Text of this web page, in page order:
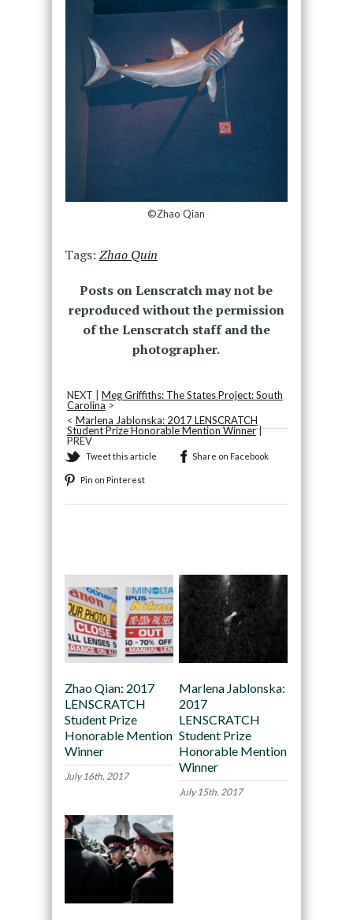
©Zhao Qian
Tags: Zhao Quin
Posts on Lenscratch may not be
reproduced without the permission
of the Lenscratch staff and the
photographer.
NEXT | Meg Griffiths: The States Project: South
Carolina >
< Marlena Jablonska: 2017 LENSCRATCH
Student Prize Honorable Mention Winner|
PREV
Tweet this article Share on Facebook
Pin on Pinterest
Zhao Qian: 2017
LENSCRATCH
Student Prize
Honorable Mention
Winner
July 16th, 2017
Marlena Jablonska:
2017
LENSCRATCH
Student Prize
Honorable Mention
Winner
July 15th, 2017